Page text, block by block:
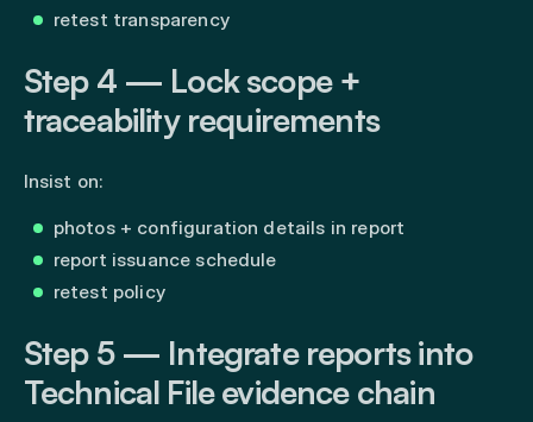
retest transparency
Step 4 — Lock scope +
traceability requirements
Insist on:
photos + configuration details in report
report issuance schedule
retest policy
Step 5 — Integrate reports into
Technical File evidence chain